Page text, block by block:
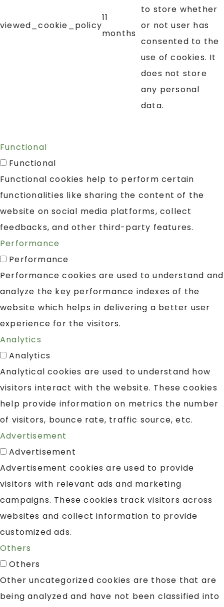
viewed_cookie_policy
11
months
to store whether
or not user has
consented to the
use of cookies. It
does not store
any personal
data.
Functional
Functional
Functional cookies help to perform certain
functionalities like sharing the content of the
website on social media platforms, collect
feedbacks, and other third-party features.
Performance
Performance
Performance cookies are used to understand and
analyze the key performance indexes of the
website which helps in delivering a better user
experience for the visitors.
Analytics
Analytics
Analytical cookies are used to understand how
visitors interact with the website. These cookies
help provide information on metrics the number
of visitors, bounce rate, traffic source, etc.
Advertisement
Advertisement
Advertisement cookies are used to provide
visitors with relevant ads and marketing
campaigns. These cookies track visitors across
websites and collect information to provide
customized ads.
Others
Others
Other uncategorized cookies are those that are
being analyzed and have not been classified into